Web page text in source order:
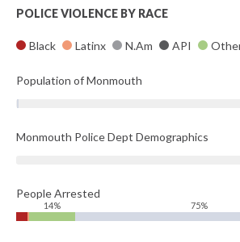
POLICE VIOLENCE BY RACE
Black Latinx N.Am API
Population of Monmouth
Monmouth Police Dept Demographics
People Arrested
14% 75%